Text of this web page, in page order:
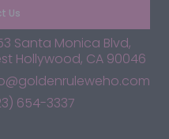
Us
Santa Monica Blvd,
Hollywood, CA 90046
654-3337